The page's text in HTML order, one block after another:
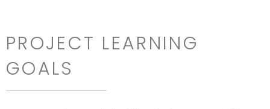
PROJECT LEARNING
GOALS